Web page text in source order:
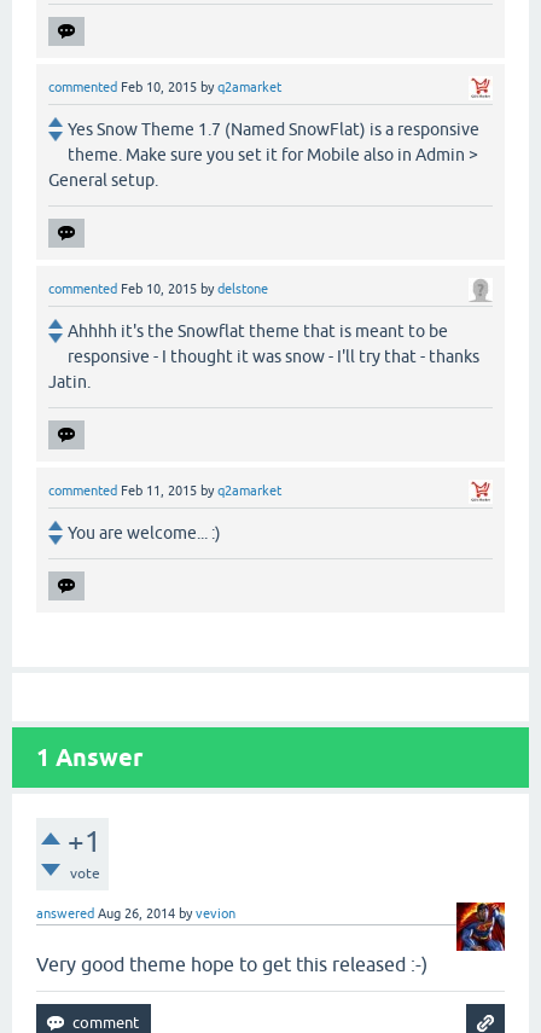
commented Feb 10, 2015 byq2amarket
Yes Snow Theme 1.7 (Named SnowFlat) is a responsive
theme. Make sure you set it for Mobile also in Admin >
General setup.
commented Feb 10, 2015 bydelstone
Ahhhh it's the Snowflat theme that is meant to be
responsive - I thought it was snow - I'll try that - thanks
Jatin.
commented Feb 11, 2015 byq2amarket
You are welcome... :)
1 Answer
+1
vote
answered Aug 26, 2014 byvevion
Very good theme hope to get this released :-)